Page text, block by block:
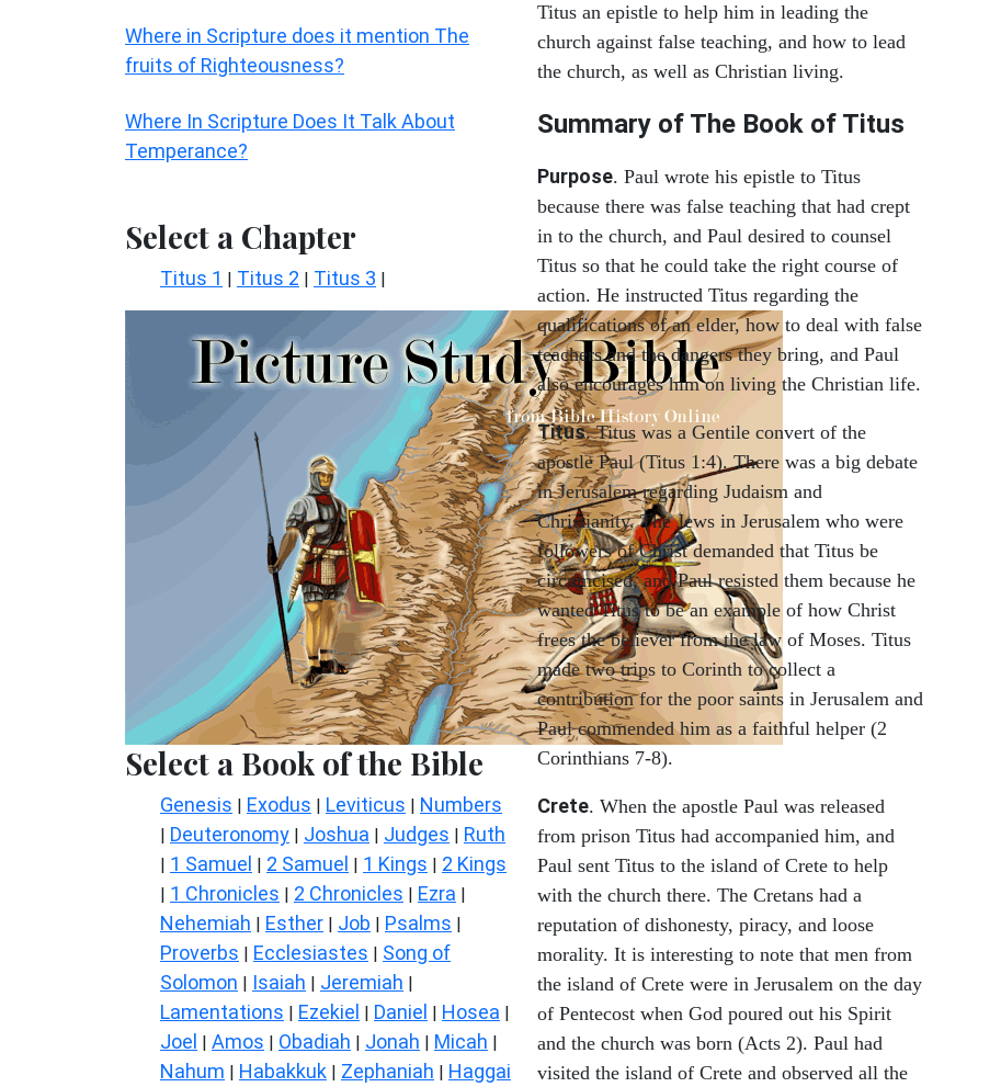
Where in Scripture does it mention The
fruits of Righteousness?
Where In Scripture Does It Talk About
Temperance?
Select a Chapter
Titus 1 | Titus 2 | Titus 3 |
Select a Book of the Bible
Genesis | Exodus | Leviticus | Numbers
| Deuteronomy | Joshua | Judges | Ruth
| 1 Samuel | 2 Samuel | 1 Kings | 2 Kings
| 1 Chronicles | 2 Chronicles | Ezra |
Nehemiah | Esther | Job | Psalms |
Proverbs | Ecclesiastes | Song of
Solomon | Isaiah | Jeremiah |
Lamentations | Ezekiel | Daniel | Hosea |
Joel | Amos | Obadiah | Jonah | Micah |
Nahum | Habakkuk | Zephaniah | Haggai
Titus an epistle to help him in leading the
church against false teaching, and how to lead
the church, as well as Christian living.
Summary of The Book of Titus
Purpose. Paul wrote his epistle to Titus
because there was false teaching that had crept
in to the church, and Paul desired to counsel
Titus so that he could take the right course of
action. He instructed Titus regarding the
qualifications of an elder, how to deal with false
teachers and the dangers they bring, and Paul
also encourages him on living the Christian life.
Titus. Titus was a Gentile convert of the
apostle Paul (Titus 1:4). There was a big debate
in Jerusalem regarding Judaism and
Christianity. The Jews in Jerusalem who were
followers of Christ demanded that Titus be
circumcised, and Paul resisted them because he
wanted Titus to be an example of how Christ
frees the believer from the law of Moses. Titus
made two trips to Corinth to collect a
contribution for the poor saints in Jerusalem and
Paul commended him as a faithful helper (2
Corinthians 7-8).
Crete. When the apostle Paul was released
from prison Titus had accompanied him, and
Paul sent Titus to the island of Crete to help
with the church there. The Cretans had a
reputation of dishonesty, piracy, and loose
morality. It is interesting to note that men from
the island of Crete were in Jerusalem on the day
of Pentecost when God poured out his Spirit
and the church was born (Acts 2). Paul had
visited the island of Crete and observed all the